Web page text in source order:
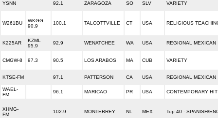
YSNN 92.1 ZARAGOZA SO SLV VARIETY
W261BU
WKGG
90.9
100.1 TALCOTTVILLE CT USA RELIGIOUS
K225AR
KZML
95.9
92.9 WENATCHEE WA USA REGIONAL MEXICAN
CMGW-8 97.3 90.5 LOS ARABOS MA CUB VARIETY
KTSE-FM 97.1 PATTERSON CA USA REGIONAL MEXICAN
WAEL-
FM
96.1 MARICAO PR USA CONTEMPORARY
XHMG-
FM
102.9 MONTERREY NL MEX Top 40 - SPANISH/